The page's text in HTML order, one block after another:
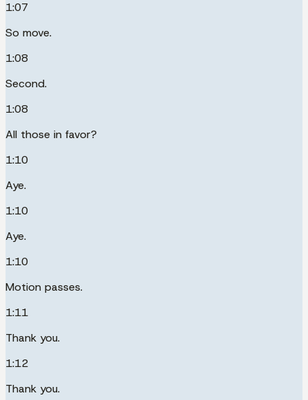
1:07
So move.
1:08
Second.
1:08
All those in favor?
1:10
Aye.
1:10
Aye.
1:10
Motion passes.
1:11
Thank you.
1:12
Thank you.